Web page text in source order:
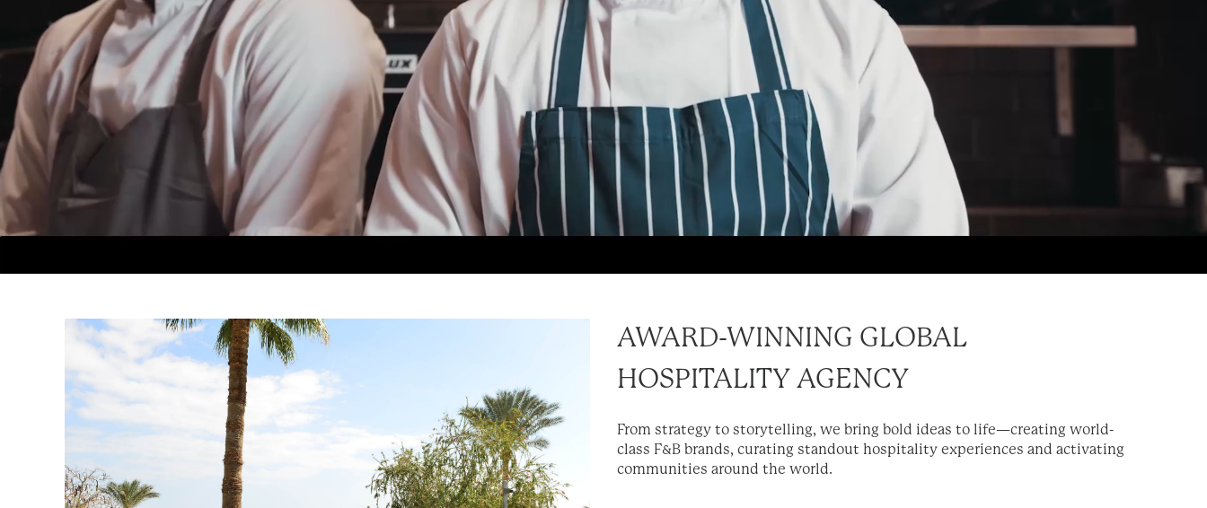
AWARD-WINNING GLOBAL
HOSPITALITY AGENCY
From strategy to storytelling, we bring bold ideas to life—creating world-
class F&B brands, curating standout hospitality experiences and activating
communities around the world.